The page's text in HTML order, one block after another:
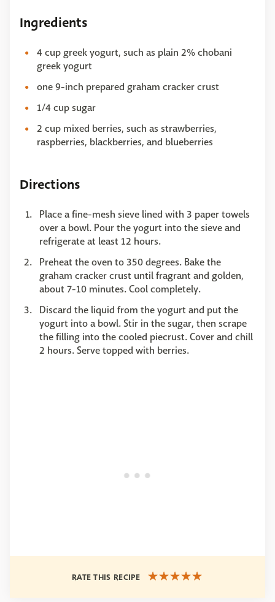
Ingredients
4 cup greek yogurt, such as plain 2% chobani
greek yogurt
one 9-inch prepared graham cracker crust
1/4 cup sugar
2 cup mixed berries, such as strawberries,
raspberries, blackberries, and blueberries
Directions
Place a fine-mesh sieve lined with 3 paper towels
over a bowl. Pour the yogurt into the sieve and
refrigerate at least 12 hours.
Preheat the oven to 350 degrees. Bake the
graham cracker crust until fragrant and golden,
about 7-10 minutes. Cool completely.
Discard the liquid from the yogurt and put the
yogurt into a bowl. Stir in the sugar, then scrape
the filling into the cooled piecrust. Cover and chill
2 hours. Serve topped with berries.
RATE THIS RECIPE